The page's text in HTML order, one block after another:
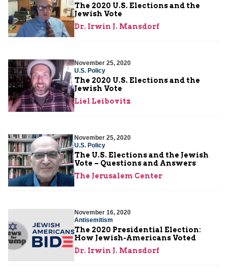
The 2020 U.S. Elections and the
Jewish Vote
Dr. Irwin J. Mansdorf
November 25, 2020
U.S. Policy
The 2020 U.S. Elections and the
Jewish Vote
Liel Leibovitz
November 25, 2020
U.S. Policy
The U.S. Elections and the Jewish
Vote – Questions and Answers
The Jerusalem Center
November 16, 2020
Antisemitism
The 2020 Presidential Election:
How Jewish-Americans Voted
Dr. Irwin J. Mansdorf